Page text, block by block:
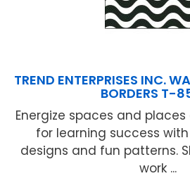
TREND ENTERPRISES INC.
BORDERS T-
Energize spaces and
for learning success
designs and fun patterns.
work ...